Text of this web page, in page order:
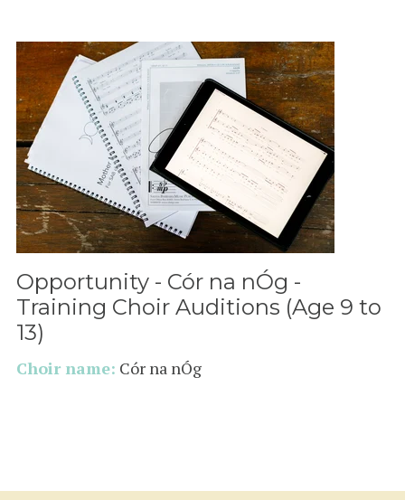
Opportunity - Cór na nÓg -
Training Choir Auditions (Age 9 to
13)
Choir name: Cór na nÓg